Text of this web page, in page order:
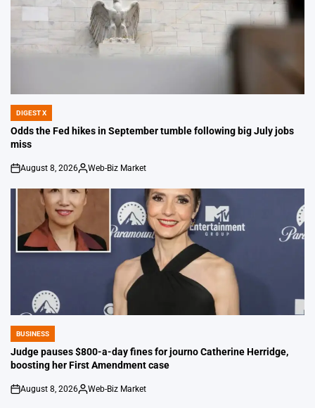
POSTED
IN
DIGEST X
Odds the Fed hikes in September tumble following big July jobs
miss
on
August 8, 2026
Posted
Web-Biz Market
POSTED
IN
BUSINESS
Judge pauses $800-a-day fines for journo Catherine Herridge,
boosting her First Amendment case
on
August 8, 2026
Posted
Web-Biz Market